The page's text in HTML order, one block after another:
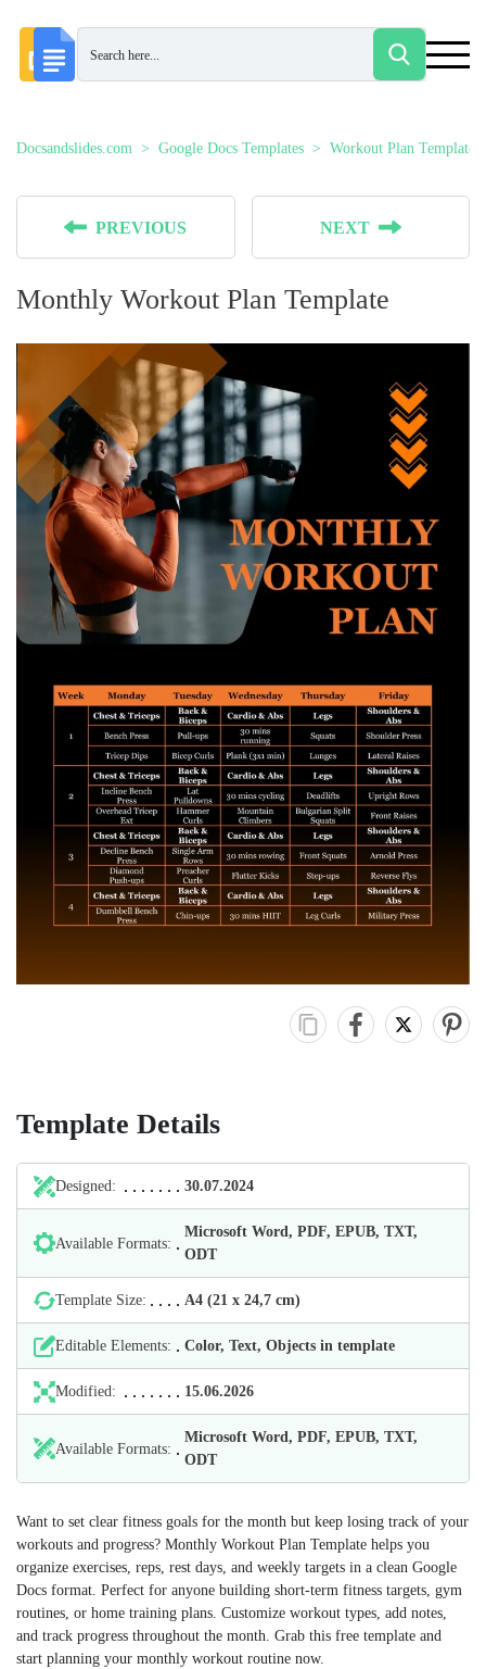
Docsandslides.com Google Docs Templates Workout Plan Templates
PREVIOUS NEXT
Monthly Workout Plan Template
Template Details
Designed: 30.07.2024
Available Formats:
Microsoft Word, PDF, EPUB, TXT,
ODT
Template Size: А4 (21 х 24,7 cm)
Editable Elements: Color, Text, Objects in template
Modified: 15.06.2026
Available Formats:
Microsoft Word, PDF, EPUB, TXT,
ODT
Want to set clear fitness goals for the month but keep losing track of your
workouts and progress? Monthly Workout Plan Template helps you
organize exercises, reps, rest days, and weekly targets in a clean Google
Docs format. Perfect for anyone building short-term fitness targets, gym
routines, or home training plans. Customize workout types, add notes,
and track progress throughout the month. Grab this free template and
start planning your monthly workout routine now.